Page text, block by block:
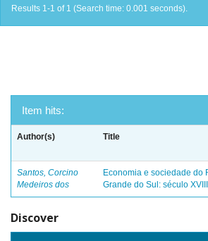
Results 1-1 of 1 (Search time: 0.001 seconds).
Item hits:
Author(s) Title
Santos, Corcino
Medeiros dos
Economia e sociedade do
Grande do Sul: século XVIII
Discover